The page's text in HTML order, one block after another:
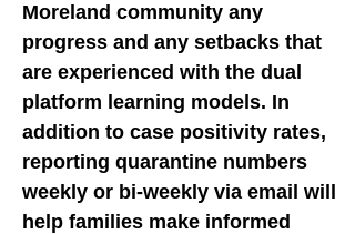
Moreland community any
progress and any setbacks that
are experienced with the dual
platform learning models. In
addition to case positivity rates,
reporting quarantine numbers
weekly or bi-weekly via email will
help families make informed